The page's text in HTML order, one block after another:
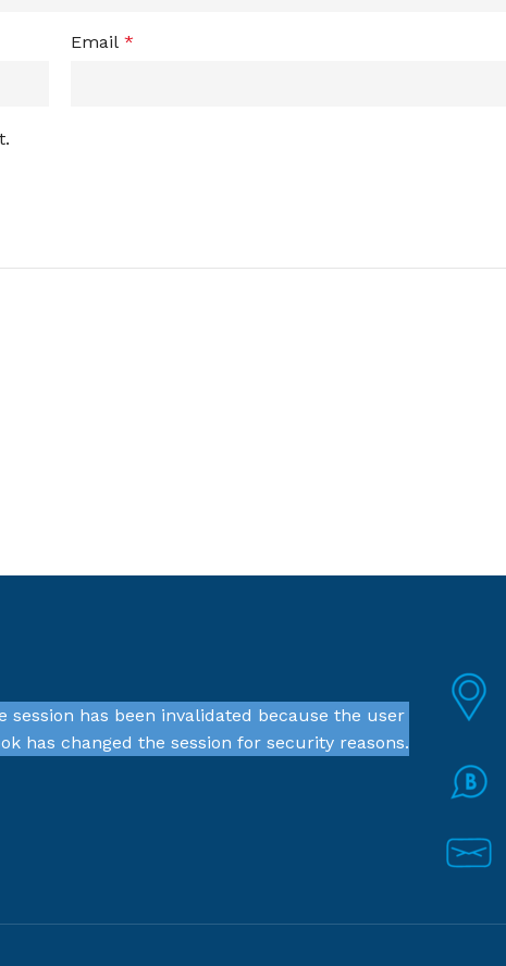
Email *
session has been invalidated because the user
has changed the session for security reasons.